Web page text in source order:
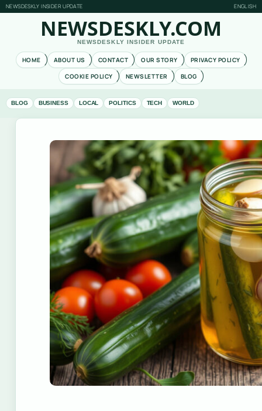
NEWSDESKLY INSIDER UPDATE ENGLISH
NEWSDESKLY.COM
NEWSDESKLY INSIDER UPDATE
HOME ABOUT US CONTACT OUR STORY
PRIVACY POLICY
COOKIE POLICY
NEWSLETTER BLOG
BLOG BUSINESS LOCAL POLITICS TECH WORLD